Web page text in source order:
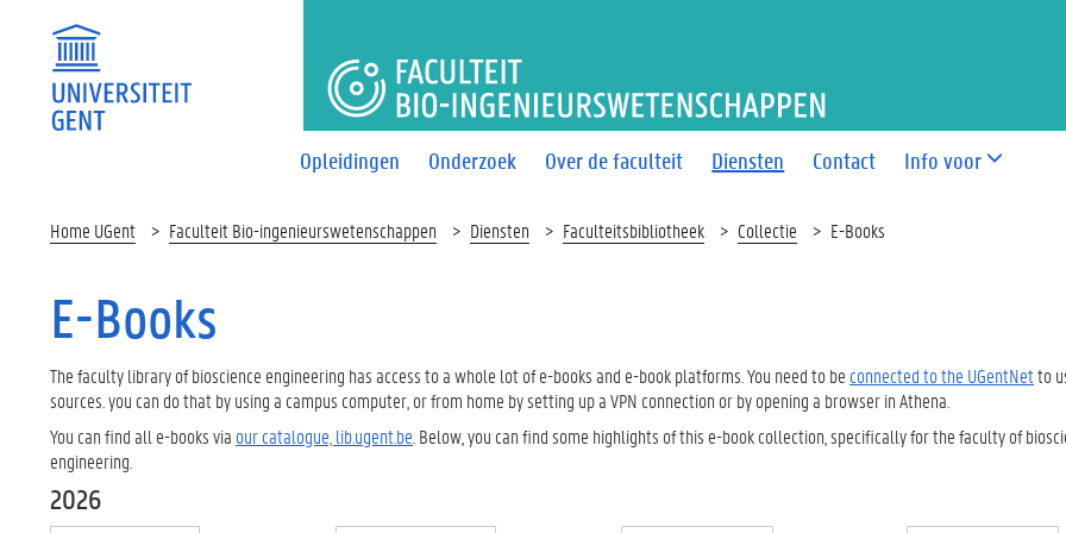
Opleidingen Onderzoek Over de faculteit Diensten Contact Info voor
FACULTEIT BIO-
Home UGent Faculteit Bio-ingenieurswetenschappen Diensten Faculteitsbibliotheek Collectie E-Books
E-Books
The faculty library of bioscience engineering has access to a whole lot of e-books and e-book platforms. You need to be connected to the UGentNetto
sources. you can do that by using a campus computer, or from home by setting up a VPN connection or by opening a browser in Athena.
You can find all e-books via our catalogue, lib.ugent.be . Below, you can find some highlights of this e-book collection, specifically for the faculty of
engineering.
2026